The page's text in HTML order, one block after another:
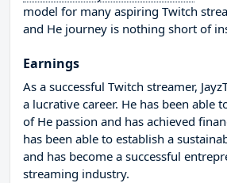
model for many aspiring Twitch
and He journey is nothing short of
Earnings
As a successful Twitch streamer,
a lucrative career. He has been able
of He passion and has achieved
has been able to establish a
and has become a successful
streaming industry.